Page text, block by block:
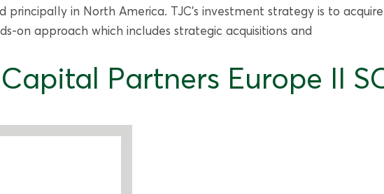
in North America. TJC’s investment strategy is to
on approach which includes strategic acquisitions and
Partners Europe II